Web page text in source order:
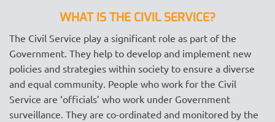
WHAT IS THE CIVIL SERVICE?
The Civil Service play a significant role as part of the
Government. They help to develop and implement new
policies and strategies within society to ensure a diverse
and equal community. People who work for the Civil
Service are ‘officials’ who work under Government
surveillance. They are co-ordinated and monitored by the